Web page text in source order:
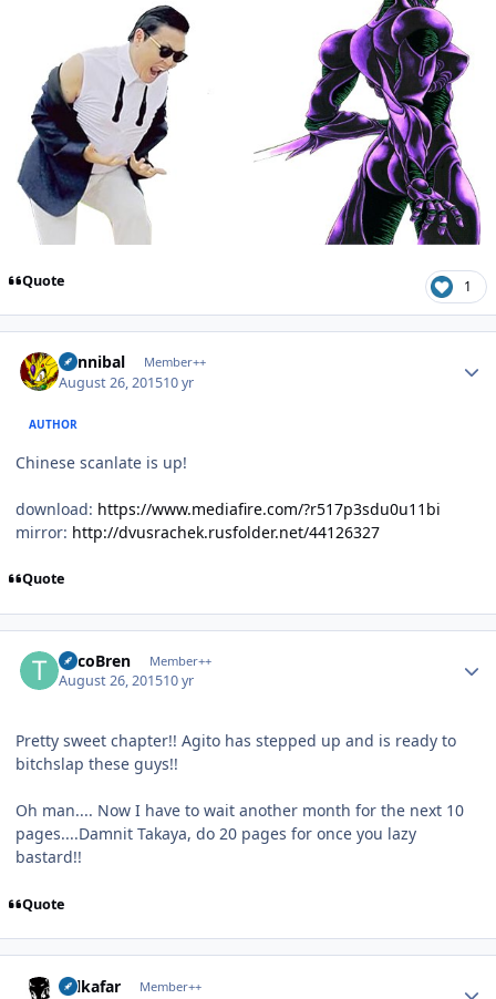
Quote 1
Cannibal Member++
August 26, 201510 yr
AUTHOR
Chinese scanlate is up!
download: https://www.mediafire.com/?r517p3sdu0u11bi
mirror: http://dvusrachek.rusfolder.net/44126327
Quote
TricoBren Member++
August 26, 201510 yr
Pretty sweet chapter!! Agito has stepped up and is ready to
bitchslap these guys!!
Oh man.... Now I have to wait another month for the next 10
pages....Damnit Takaya, do 20 pages for once you lazy
bastard!!
Quote
Salkafar Member++